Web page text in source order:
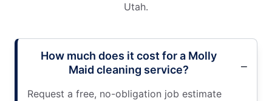
Utah.
How much does it cost for a Molly
Maid cleaning service?
Request a free, no-obligation job estimate